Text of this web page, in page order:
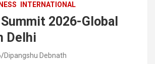
INTERNATIONAL
2026-Global
Delhi
Dipangshu Debnath